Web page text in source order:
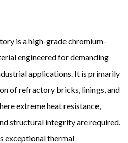
is a high-grade chromium-
engineered for demanding
applications. It is primarily
of refractory bricks, linings, and
extreme heat resistance,
structural integrity are required.
exceptional thermal